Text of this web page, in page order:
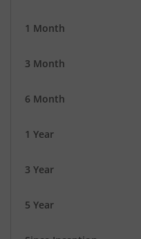
1 Month
3 Month
6 Month
1 Year
3 Year
5 Year